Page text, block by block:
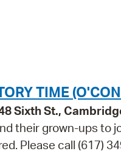
TIME
Sixth St.,
their grown-ups to
Please call (617)